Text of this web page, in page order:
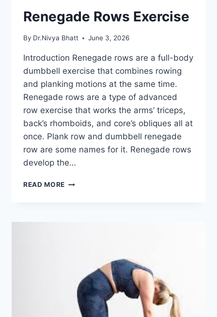
Renegade Rows Exercise
By Dr.Nivya Bhatt June 3, 2026
Introduction Renegade rows are a full-body
dumbbell exercise that combines rowing
and planking motions at the same time.
Renegade rows are a type of advanced
row exercise that works the arms’ triceps,
back’s rhomboids, and core’s obliques all at
once. Plank row and dumbbell renegade
row are some names for it. Renegade rows
develop the…
READ MORE RENEGADE